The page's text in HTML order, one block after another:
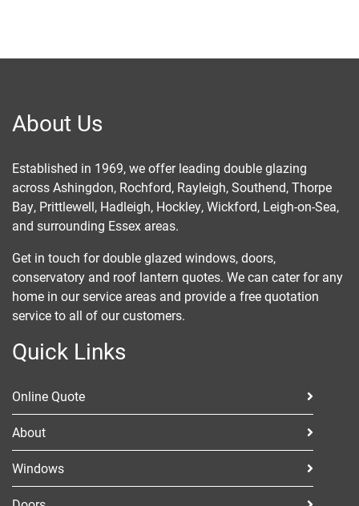
About Us
Established in 1969, we offer leading double glazing
acrossAshingdon, Rochford, Rayleigh,Southend, Thorpe
Bay, Prittlewell, Hadleigh, Hockley, Wickford, Leigh-on-Sea,
and surrounding Essex areas.
Get in touch for double glazed windows, doors,
conservatory and roof lantern quotes. We can cater for any
home in our service areas and provide a free quotation
service to all of our customers.
Quick Links
Online Quote
About
Windows